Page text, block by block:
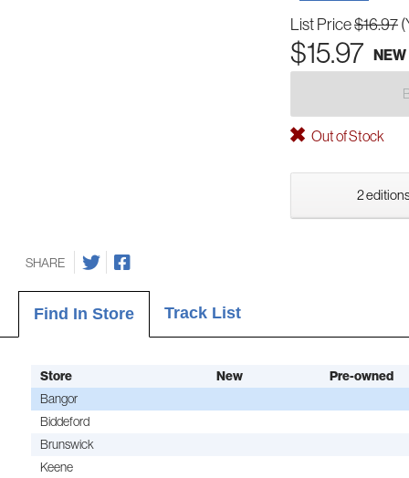
List Price$16.97
$15.97 NEW
Out of Stock
2
SHARE
Find In Store Track List
Store New
Pre-owned
Bangor
Biddeford
Brunswick
Keene